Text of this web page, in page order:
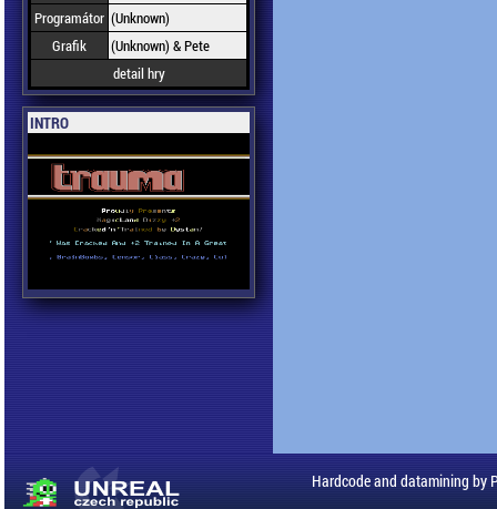
Programátor (Unknown)
Grafik
(Unknown) & Pete
detail hry
INTRO
Hardcode and datamining by